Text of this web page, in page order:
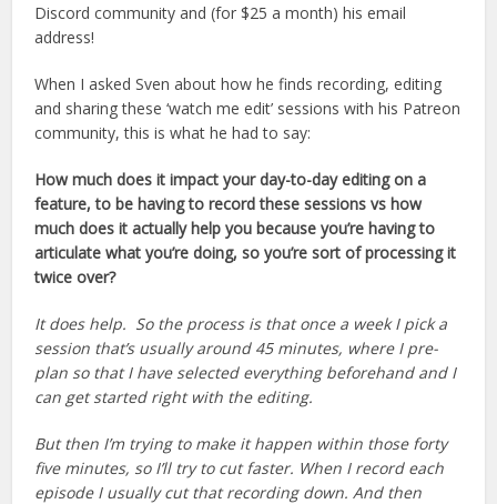
Discord community and (for $25 a month) his email
address!
When I asked Sven about how he finds recording, editing
and sharing these ‘watch me edit’ sessions with his Patreon
community, this is what he had to say:
How much does it impact your day-to-day editing on a
feature, to be having to record these sessions vs how
much does it actually help you because you’re having to
articulate what you’re doing, so you’re sort of processing it
twice over?
It does help. So the process is that once a week I pick a
session that’s usually around 45 minutes, where I pre-
plan so that I have selected everything beforehand and I
can get started right with the editing.
But then I’m trying to make it happen within those forty
five minutes, so I’ll try to cut faster. When I record each
episode I usually cut that recording down. And then